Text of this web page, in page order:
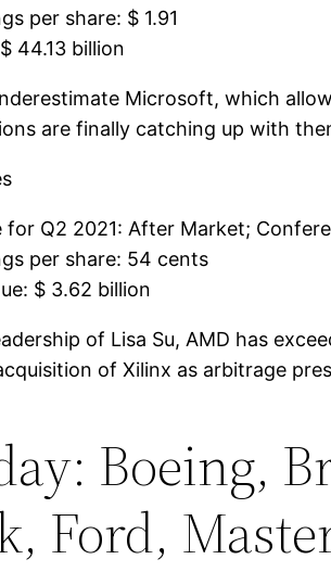
per share: $ 1.91
44.13 billion
Microsoft, which
are finally catching up with
for Q2 2021: After Market;
per share: 54 cents
$ 3.62 billion
of Lisa Su, AMD has
of Xilinx as arbitrage
Boeing,
Ford,